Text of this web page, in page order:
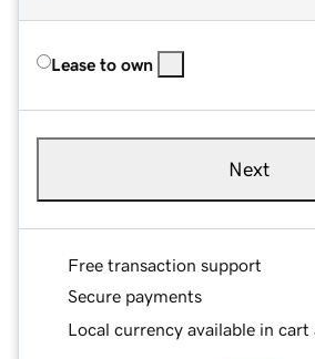
Lease to own
Next
Free transaction support
Secure payments
Local currency available in cart